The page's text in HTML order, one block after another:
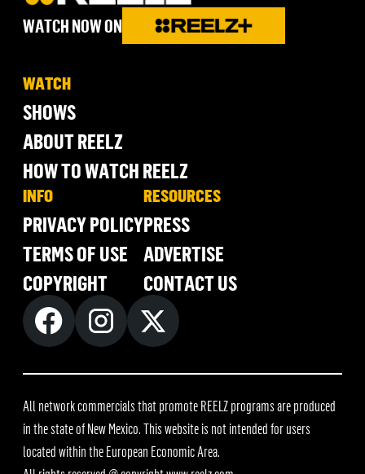
WATCH NOW ON
WATCH
SHOWS
ABOUT REELZ
HOW TO WATCH REELZ
INFO
PRIVACY POLICY
TERMS OF USE
COPYRIGHT
RESOURCES
PRESS
ADVERTISE
CONTACT US
All network commercials that promote REELZ programs are produced
in the state of New Mexico. This website is not intended for users
located within the European Economic Area.